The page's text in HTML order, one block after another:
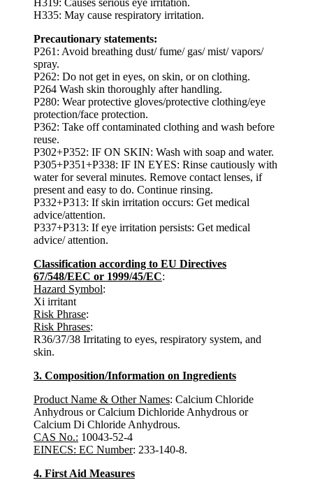
H319: Causes serious eye irritation.
H335: May cause respiratory irritation.
Precautionary statements:
P261: Avoid breathing dust/ fume/ gas/ mist/ vapors/
spray.
P262: Do not get in eyes, on skin, or on clothing.
P264 Wash skin thoroughly after handling.
P280: Wear protective gloves/protective clothing/eye
protection/face protection.
P362: Take off contaminated clothing and wash before
reuse.
P302+P352: IF ON SKIN: Wash with soap and water.
P305+P351+P338: IF IN EYES: Rinse cautiously with
water for several minutes. Remove contact lenses, if
present and easy to do. Continue rinsing.
P332+P313: If skin irritation occurs: Get medical
advice/attention.
P337+P313: If eye irritation persists: Get medical
advice/ attention.
Classification according to EU Directives
67/548/EEC or 1999/45/EC:
Hazard Symbol:
Xi irritant
Risk Phrase:
Risk Phrases:
R36/37/38 Irritating to eyes, respiratory system, and
skin.
3. Composition/Information on Ingredients
Product Name & Other Names: Calcium Chloride
Anhydrous or Calcium Dichloride Anhydrous or
Calcium Di Chloride Anhydrous.
CAS No.: 10043-52-4
EINECS: EC Number: 233-140-8.
4. First Aid Measures